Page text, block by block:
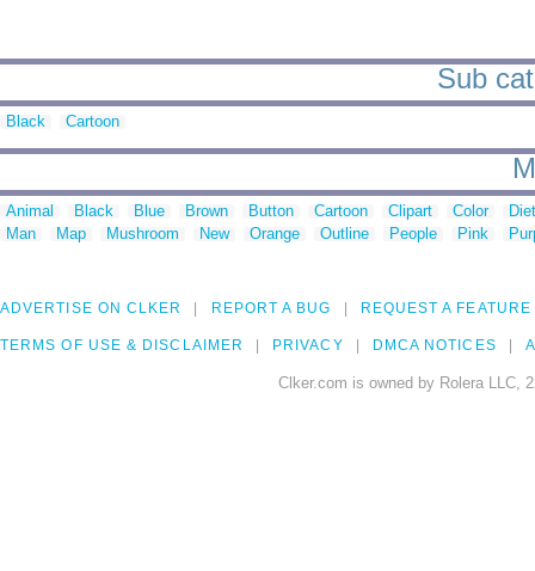
Sub
Black Cartoon
Animal Black Blue Brown Button Cartoon Clipart Color
Man
Map Mushroom New Orange Outline People Pink
ADVERTISE ON CLKER REPORT A BUG REQUEST A FEATURE
TERMS OF USE & DISCLAIMER PRIVACY DMCA NOTICES
Clker.com is owned by Rolera LLC,